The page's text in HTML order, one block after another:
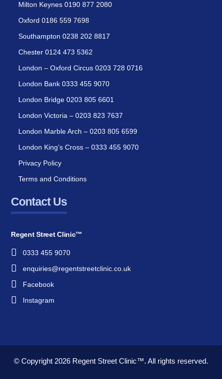
Milton Keynes 0190 877 2080
Oxford 0186 559 7698
Southampton 0238 202 8817
Chester 0124 473 5362
London – Oxford Circus 0203 728 0716
London Bank 0333 455 9070
London Bridge 0203 805 6601
London Victoria – 0203 823 7637
London Marble Arch – 0203 805 6599
London King’s Cross – 0333 455 9070
Privacy Policy
Terms and Conditions
Contact Us
Regent Street Clinic™
0333 455 9070
enquiries@regentstreetclinic.co.uk
Facebook
Instagram
© Copyright 2026 Regent Street Clinic™. All rights reserved.